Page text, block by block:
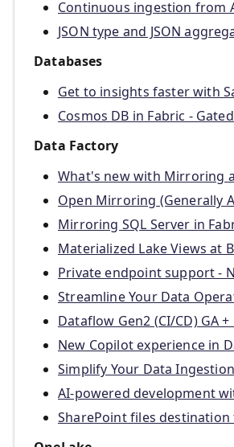
Continuous ingestion from
JSON type and JSON
Databases
Get to insights faster with
Cosmos DB in Fabric -
Data Factory
What's new with Mirroring
Open Mirroring (Generally
Mirroring SQL Server in
Materialized Lake Views at
Private endpoint support -
Streamline Your Data
Dataflow Gen2 (CI/CD) GA +
New Copilot experience in
Simplify Your Data
AI-powered development
SharePoint files